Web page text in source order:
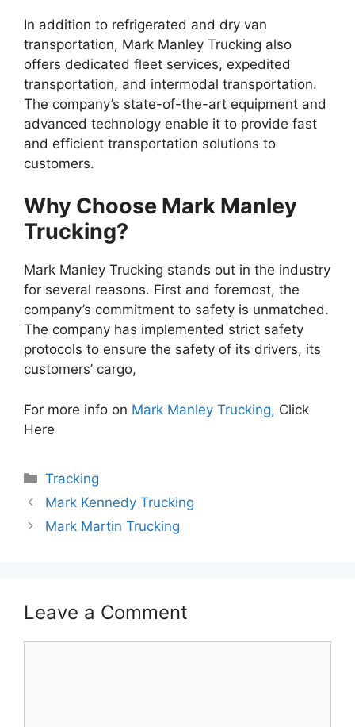
In addition to refrigerated and dry van
transportation, Mark Manley Trucking also
offers dedicated fleet services, expedited
transportation, and intermodal transportation.
The company’s state-of-the-art equipment and
advanced technology enable it to provide fast
and efficient transportation solutions to
customers.
Why Choose Mark Manley
Trucking?
Mark Manley Trucking stands out in the industry
for several reasons. First and foremost, the
company’s commitment to safety is unmatched.
The company has implemented strict safety
protocols to ensure the safety of its drivers, its
customers’ cargo,
For more info on Mark Manley Trucking, Click
Here
Categories
Tracking
Mark Kennedy Trucking
Mark Martin Trucking
Leave a Comment